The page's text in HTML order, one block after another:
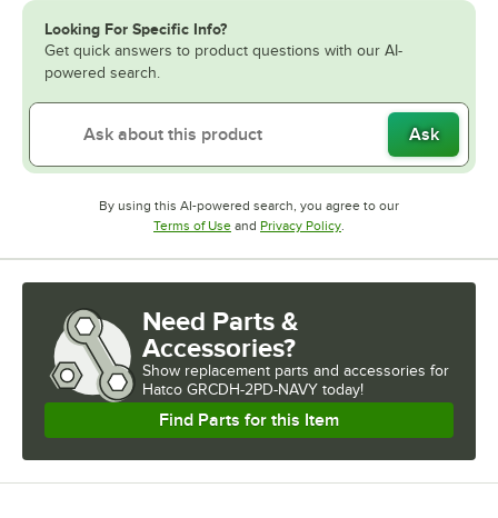
Looking For Specific Info?
Get quick answers to product questions with our AI-
powered search.
Ask
By using this AI-powered search, you agree to our
Terms of UseOpens in new tab
and Privacy PolicyOpens in new tab
.
Need Parts &
Accessories?
Show replacement parts and accessories for
Hatco GRCDH-2PD-NAVY today!
Find Parts for this Item